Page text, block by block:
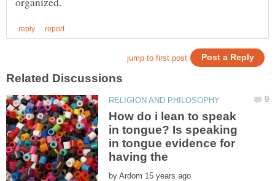
How do i lean to speak
in tongue? Is speaking
in tongue evidence for
having the
by